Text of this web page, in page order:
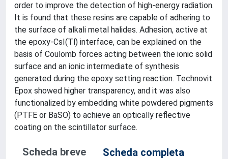
order to improve the detection of high-energy radiation.
It is found that these resins are capable of adhering to
the surface of alkali metal halides. Adhesion, active at
the epoxy-CsI(Tl) interface, can be explained on the
basis of Coulomb forces acting between the ionic solid
surface and an ionic intermediate of synthesis
generated during the epoxy setting reaction. Technovit
Epox showed higher transparency, and it was also
functionalized by embedding white powdered pigments
(PTFE or BaSO) to achieve an optically reflective
coating on the scintillator surface.
Scheda breve
Scheda completa